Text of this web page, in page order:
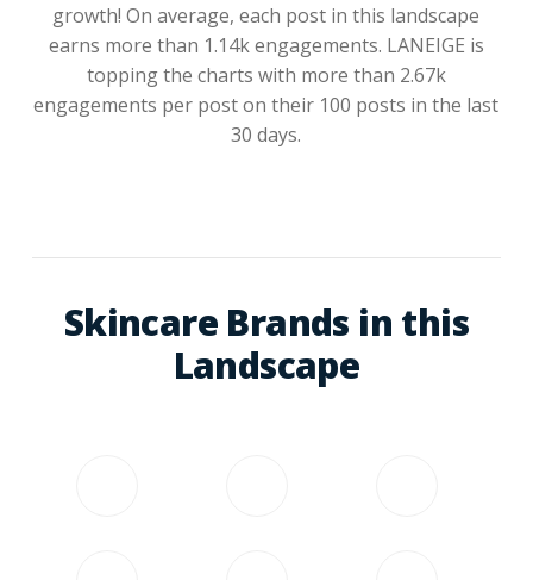
growth! On average, each post in this landscape
earns more than 1.14k engagements. LANEIGE is
topping the charts with more than 2.67k
engagements per post on their 100 posts in the last
30 days.
Skincare Brands in this
Landscape